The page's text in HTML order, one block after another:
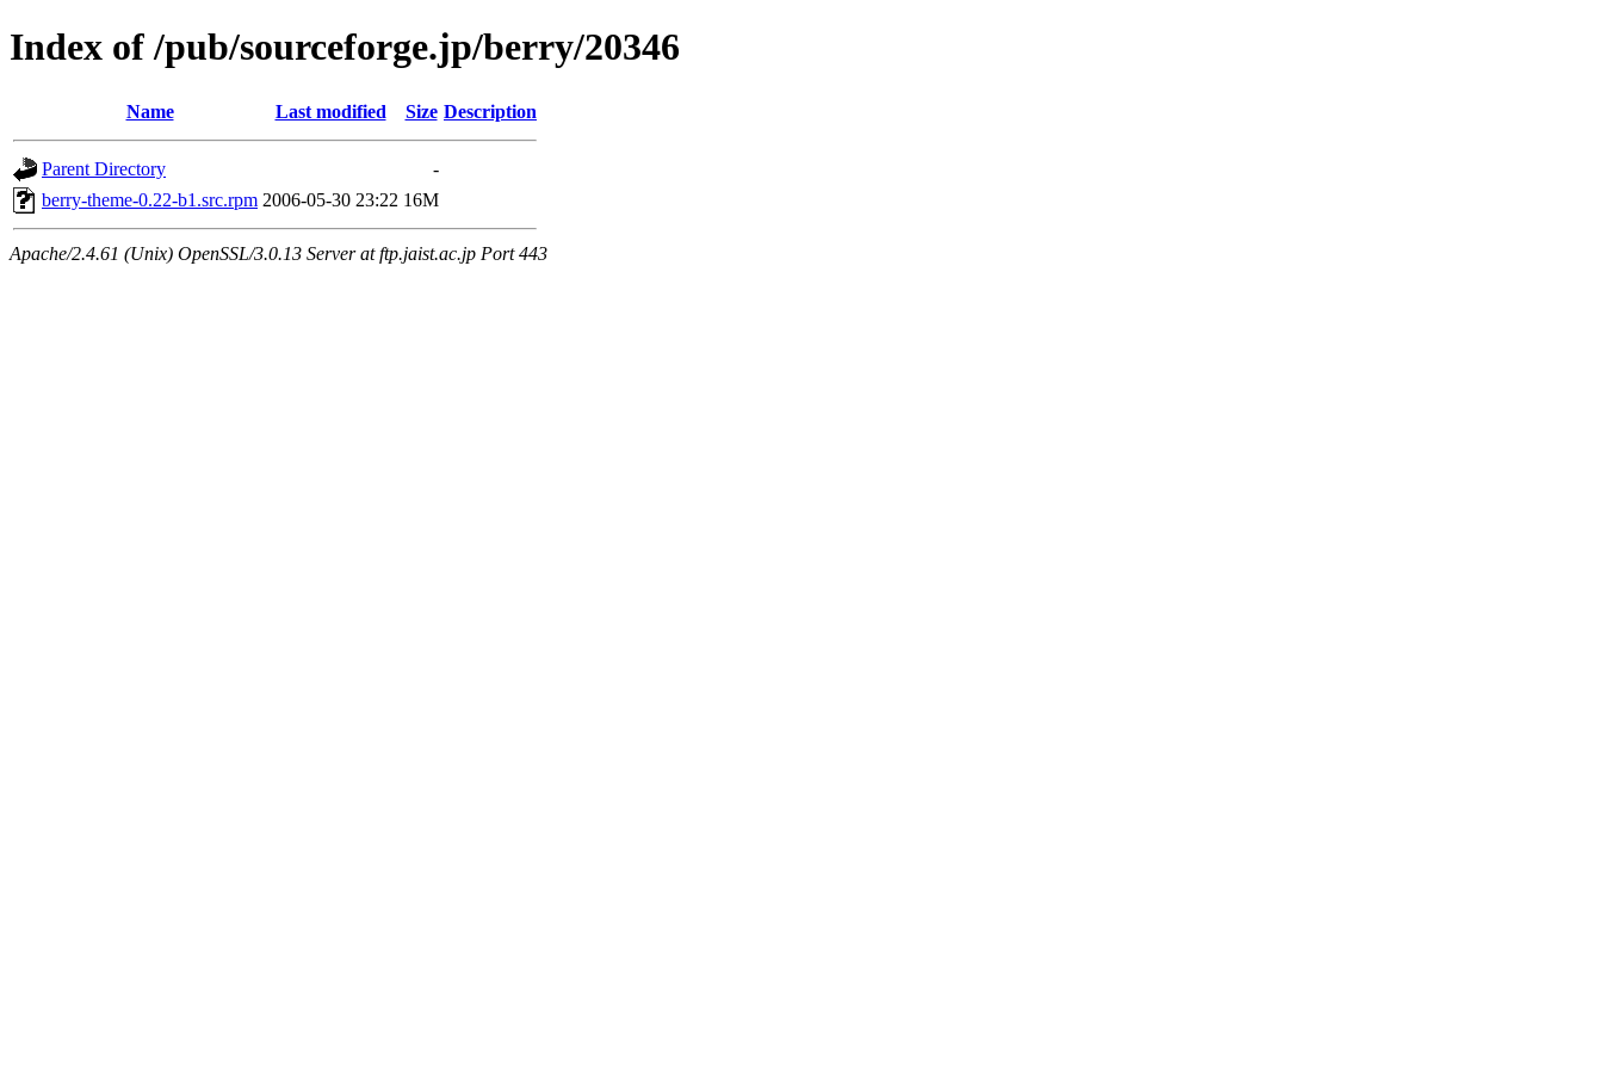
Index of /pub/sourceforge.jp/berry/20346
Name Last modified Size Description
Parent Directory
-
berry-theme-0.22-b1.src.rpm 2006-05-30 23:22 16M
Apache/2.4.61 (Unix) OpenSSL/3.0.13 Server at ftp.jaist.ac.jp Port 443